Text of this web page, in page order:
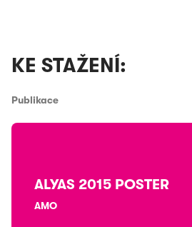
KE STAŽENÍ:
Publikace
ALYAS 2015 POSTER
AMO